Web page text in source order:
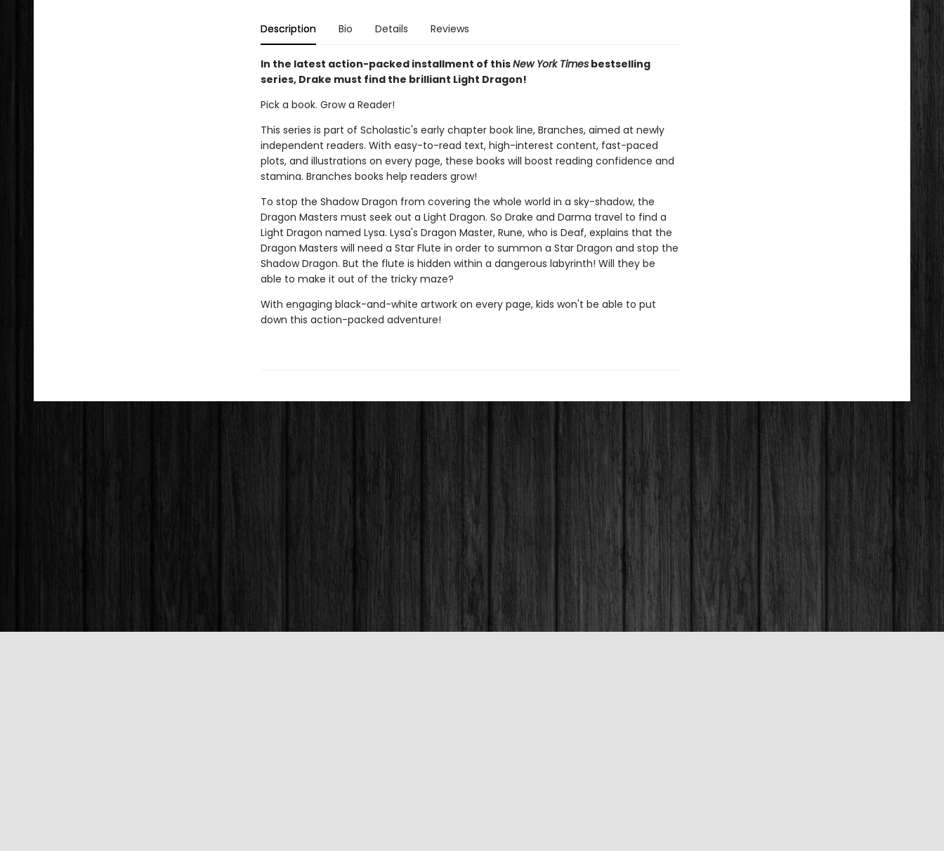
Description Bio Details Reviews
In the latest action-packed installment of thisNew York Timesbestselling
series, Drake must find the brilliant Light Dragon!
Pick a book. Grow a Reader!
This series is part of Scholastic's early chapter book line, Branches, aimed at newly
independent readers. With easy-to-read text, high-interest content, fast-paced
plots, and illustrations on every page, these books will boost reading confidence and
stamina. Branches books help readers grow!
To stop the Shadow Dragon from covering the whole world in a sky-shadow, the
Dragon Masters must seek out a Light Dragon. So Drake and Darma travel to find a
Light Dragon named Lysa. Lysa's Dragon Master, Rune, who is Deaf, explains that the
Dragon Masters will need a Star Flute in order to summon a Star Dragon and stop the
Shadow Dragon. But the flute is hidden within a dangerous labyrinth! Will they be
able to make it out of the tricky maze?
With engaging black-and-white artwork on every page, kids won't be able to put
down this action-packed adventure!